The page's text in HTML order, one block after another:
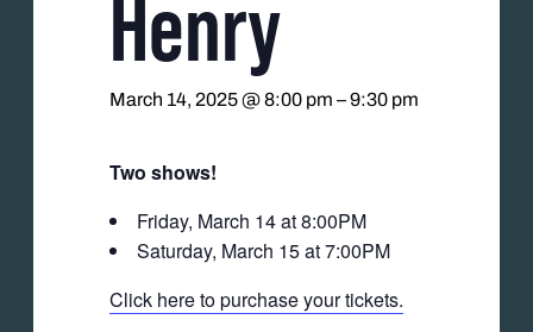
Henry
March 14, 2025 @ 8:00 pm –9:30 pm
Two shows!
Friday, March 14 at 8:00PM
Saturday, March 15 at 7:00PM
Click here to purchase your tickets.